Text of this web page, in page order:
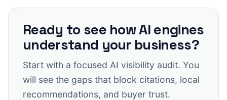
Ready to see how AI engines
understand your business?
Start with a focused AI visibility audit. You
will see the gaps that block citations, local
recommendations, and buyer trust.